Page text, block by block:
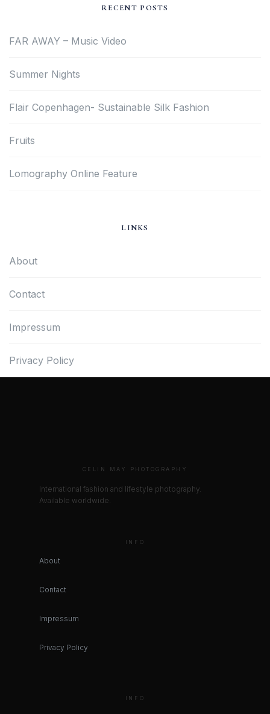
RECENT POSTS
FAR AWAY – Music Video
Summer Nights
Flair Copenhagen- Sustainable Silk Fashion
Fruits
Lomography Online Feature
LINKS
About
Contact
Impressum
Privacy Policy
CELIN MAY PHOTOGRAPHY
International fashion and lifestyle photography.
Available worldwide.
INFO
About
Contact
Impressum
Privacy Policy
INFO